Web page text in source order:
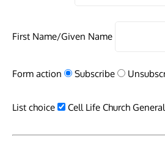
First Name/Given Name
Form action Subscribe
List choice Cell Life Church